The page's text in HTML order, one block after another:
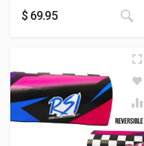
$ 69.95